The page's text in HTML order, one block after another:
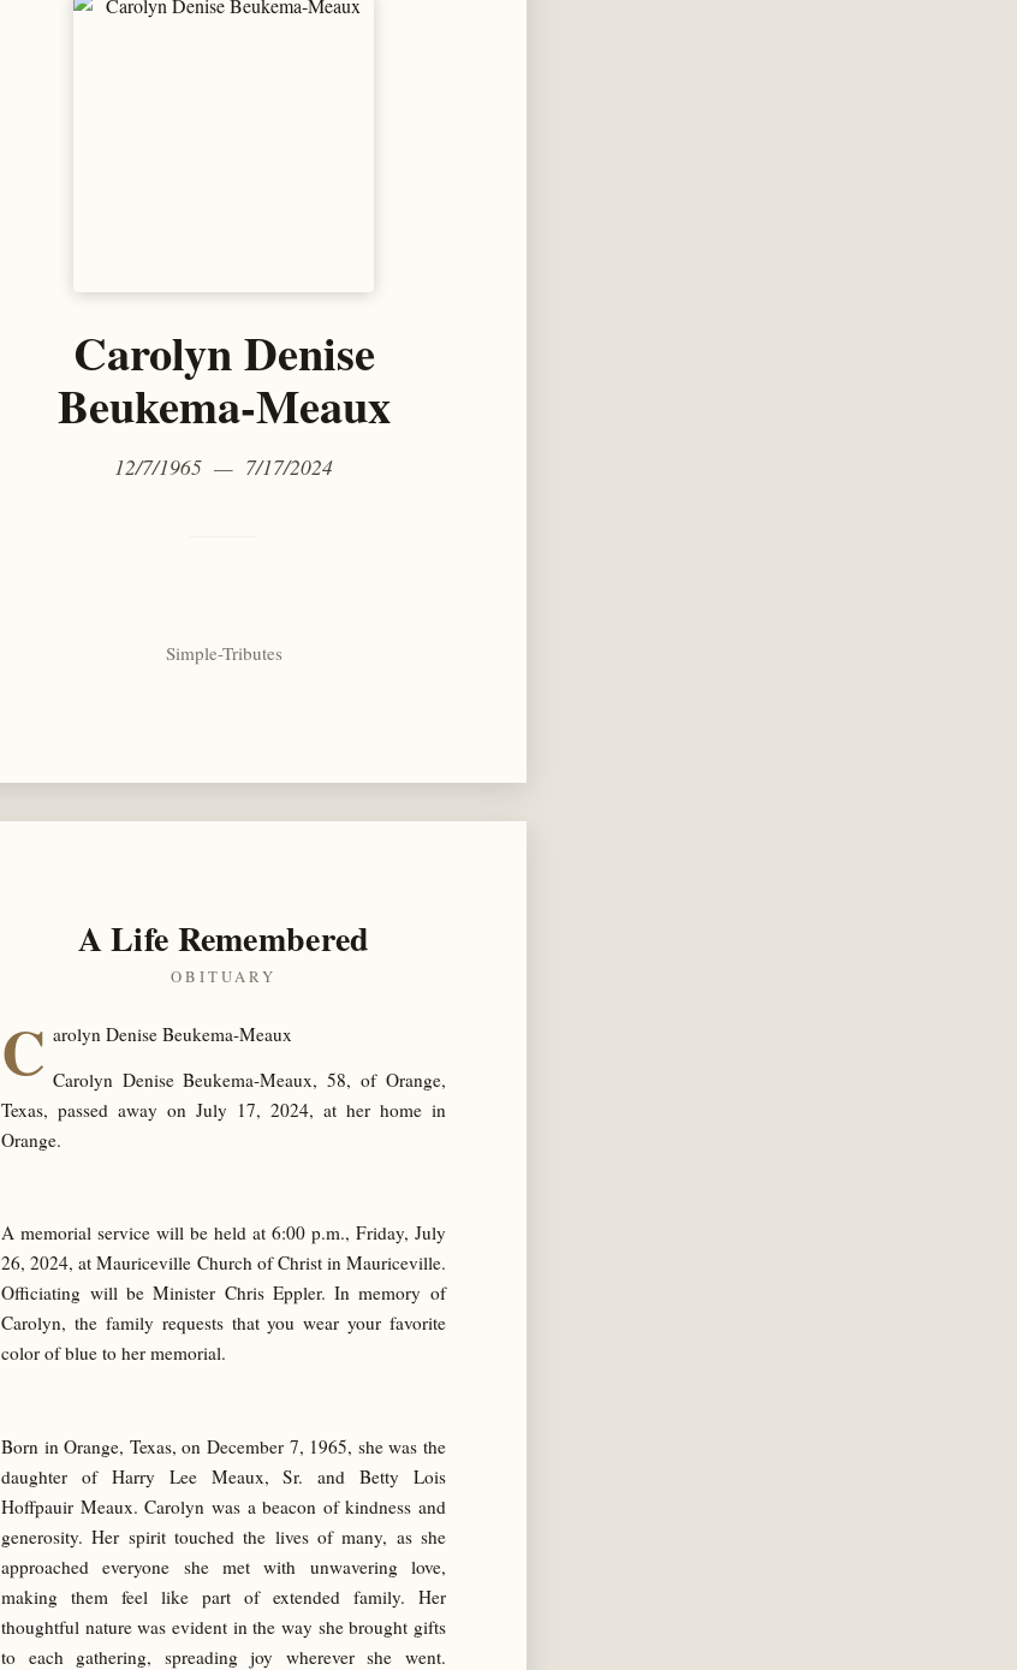
Carolyn Denise
Beukema-Meaux
12/7/1965 — 7/17/2024
Simple-Tributes
A Life Remembered
OBITUARY
C arolyn Denise Beukema-Meaux
Carolyn Denise Beukema-Meaux, 58, of Orange,
Texas, passed away on July 17, 2024, at her home in
Orange.
A memorial service will be held at 6:00 p.m., Friday, July
26, 2024, at Mauriceville Church of Christ in Mauriceville.
Officiating will be Minister Chris Eppler. In memory of
Carolyn, the family requests that you wear your favorite
color of blue to her memorial.
Born in Orange, Texas, on December 7, 1965, she was the
daughter of Harry Lee Meaux, Sr. and Betty Lois
Hoffpauir Meaux. Carolyn was a beacon of kindness and
generosity. Her spirit touched the lives of many, as she
approached everyone she met with unwavering love,
making them feel like part of extended family. Her
thoughtful nature was evident in the way she brought gifts
to each gathering, spreading joy wherever she went.